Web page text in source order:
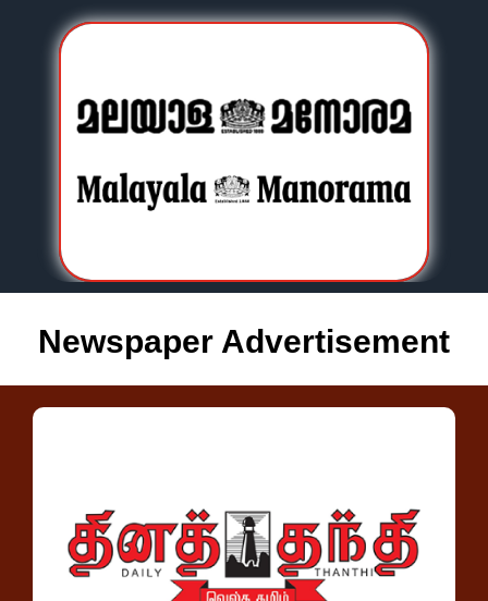
Newspaper Advertisement